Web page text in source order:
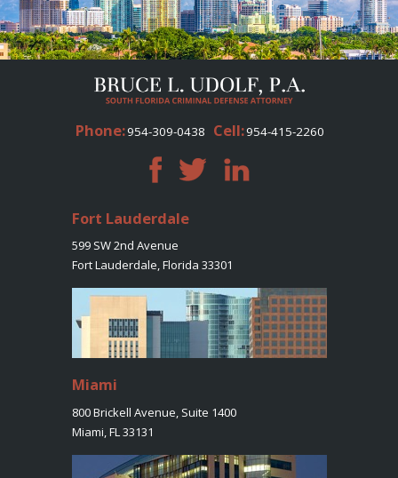
Phone:954-309-0438 Cell:954-415-2260
Fort Lauderdale
599 SW 2nd Avenue
Fort Lauderdale, Florida 33301
Miami
800 Brickell Avenue, Suite 1400
Miami, FL 33131